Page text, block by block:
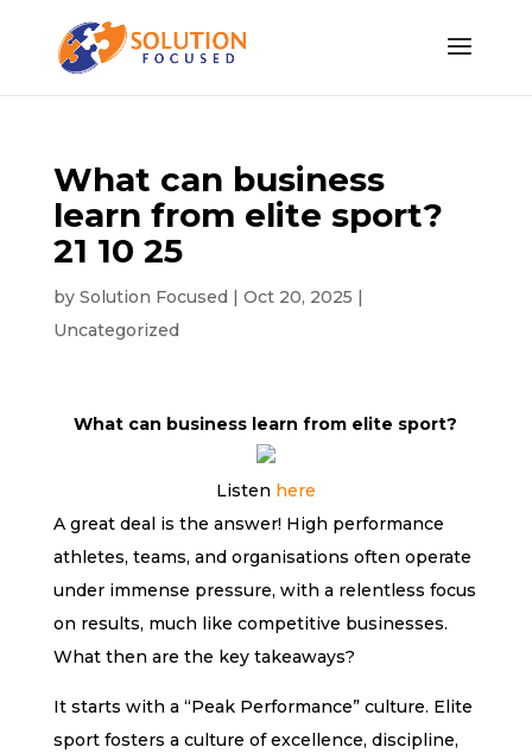
What can business
learn from elite sport?
21 10 25
by Solution Focused | Oct 20, 2025 |
Uncategorized
What can business learn from elite sport?
Listen here
A great deal is the answer! High performance
athletes, teams, and organisations often operate
under immense pressure, with a relentless focus
on results, much like competitive businesses.
What then are the key takeaways?
It starts with a “Peak Performance” culture. Elite
sport fosters a culture of excellence, discipline,